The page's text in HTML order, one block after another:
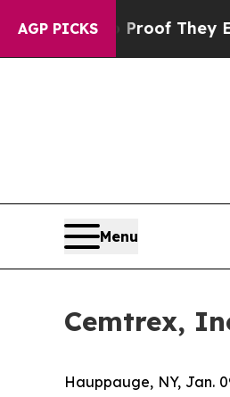
AGP PICKS
no Proof They Exist
Menu
Cemtrex,
Hauppauge, NY, Jan.